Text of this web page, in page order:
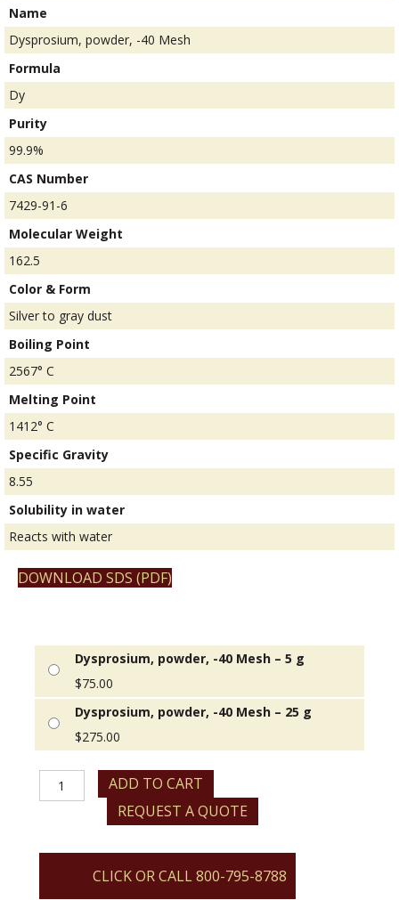
Name
Dysprosium, powder, -40 Mesh
Formula
Dy
Purity
99.9%
CAS Number
7429-91-6
Molecular Weight
162.5
Color & Form
Silver to gray dust
Boiling Point
2567° C
Melting Point
1412° C
Specific Gravity
8.55
Solubility in water
Reacts with water
DOWNLOAD SDS (PDF)
Dysprosium, powder, -40 Mesh – 5 g
$75.00
Dysprosium, powder, -40 Mesh – 25 g
$275.00
Dysprosium,
powder,
quantity
ADD TO CART
REQUEST A QUOTE
CLICK OR CALL 800-795-8788